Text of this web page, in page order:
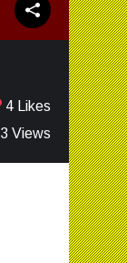
4 Likes
Views